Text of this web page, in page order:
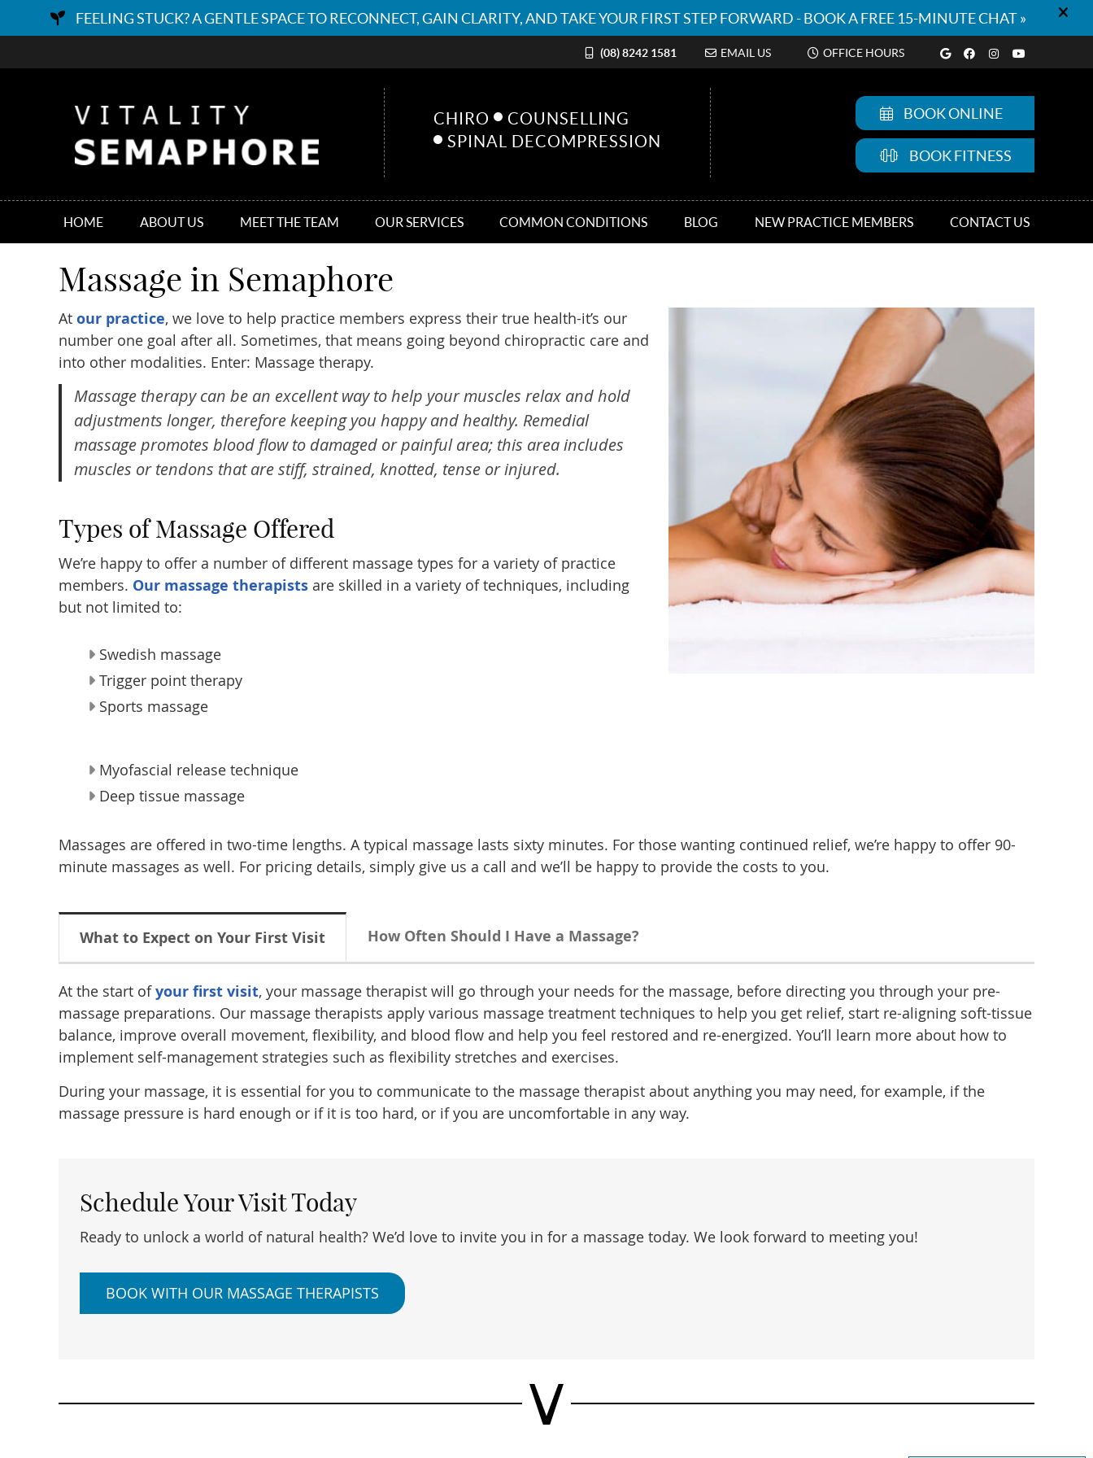
(08) 8242 1581 Google Social
Facebook
Instagram
Youtube
EMAIL US OFFICE HOURS
CHIRO
COUNSELLING
SPINAL DECOMPRESSION
BOOK ONLINE
BOOK FITNESS
HOME ABOUT US MEET THE TEAM OUR SERVICES COMMON CONDITIONS BLOG NEW PRACTICE MEMBERS CONTACT US
Massage in Semaphore
At our practice, we love to help practice members express their true health-it’s our
number one goal after all. Sometimes, that means going beyond chiropractic care and
into other modalities. Enter: Massage therapy.
Massage therapy can be an excellent way to help your muscles relax and hold
adjustments longer, therefore keeping you happy and healthy. Remedial
massage promotes blood flow to damaged or painful area; this area includes
muscles or tendons that are stiff, strained, knotted, tense or injured.
Types of Massage Offered
We’re happy to offer a number of different massage types for a variety of practice
members. Our massage therapists are skilled in a variety of techniques, including
but not limited to:
Swedish massage
Trigger point therapy
Sports massage
Myofascial release technique
Deep tissue massage
Massages are offered in two-time lengths. A typical massage lasts sixty minutes. For those wanting continued relief, we’re happy to offer 90-
minute massages as well. For pricing details, simply give us a call and we’ll be happy to provide the costs to you.
What to Expect on Your First Visit How Often Should I Have a Massage?
At the start ofyour first visit, your massage therapist will go through your needs for the massage, before directing you through your pre-
massage preparations. Our massage therapists apply various massage treatment techniques to help you get relief, start re-aligning soft-tissue
balance, improve overall movement, flexibility, and blood flow and help you feel restored and re-energized. You’ll learn more about how to
implement self-management strategies such as flexibility stretches and exercises.
During your massage, it is essential for you to communicate to the massage therapist about anything you may need, for example, if the
massage pressure is hard enough or if it is too hard, or if you are uncomfortable in any way.
Schedule Your Visit Today
Ready to unlock a world of natural health? We’d love to invite you in for a massage today. We look forward to meeting you!
BOOK WITH OUR MASSAGE THERAPISTS